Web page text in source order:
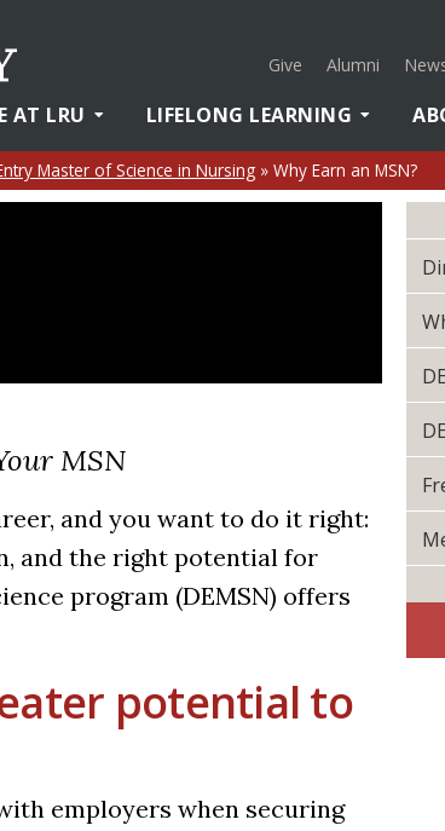
Give Alumni
AT LRU LIFELONG LEARNING
Master of Science in Nursing » Why Earn an MSN?
MSN
and you want to do it right:
and the right potential for
program (DEMSN) offers
potential to
employers when securing